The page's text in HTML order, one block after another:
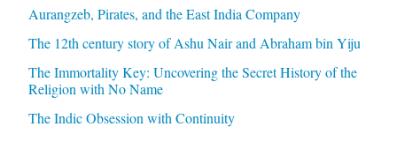
Aurangzeb, Pirates, and the East India Company
The 12th century story of Ashu Nair and Abraham bin Yiju
The Immortality Key: Uncovering the Secret History of the
Religion with No Name
The Indic Obsession with Continuity